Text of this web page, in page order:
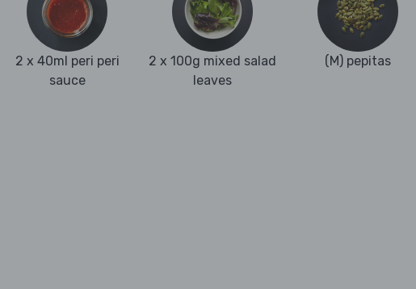
2 x 40ml peri peri
sauce
2 x 100g mixed salad
leaves
(M) pepitas